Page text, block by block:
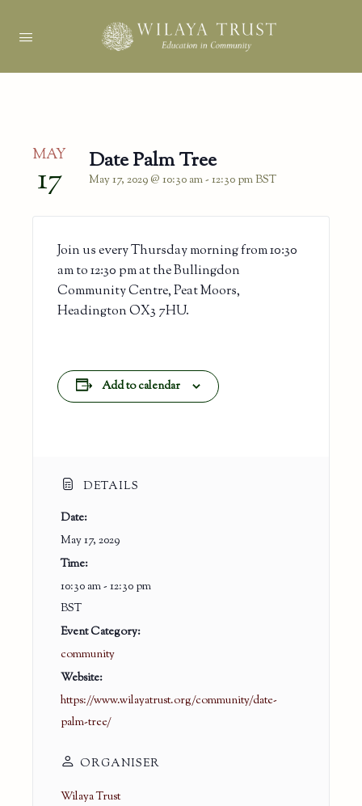
MAY
17 Date Palm Tree
May 17, 2029 @ 10:30 am- 12:30 pmBST
Join us every Thursday morning from 10:30
am to 12:30 pm at the Bullingdon
Community Centre, Peat Moors,
Headington OX3 7HU.
Add to calendar
DETAILS
Date:
May 17, 2029
Time:
10:30 am - 12:30 pm
BST
Event Category:
community
Website:
https://www.wilayatrust.org/community/date-
palm-tree/
ORGANISER
Wilaya Trust